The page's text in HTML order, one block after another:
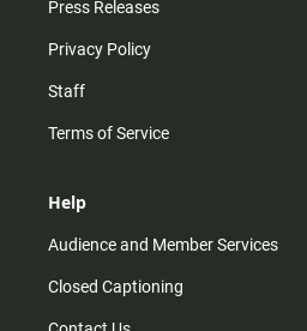
Press Releases
Privacy Policy
Staff
Terms of Service
Help
Audience and Member Services
Closed Captioning